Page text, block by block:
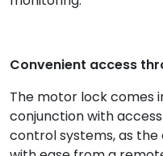
Convenient access
The motor lock comes
conjunction with
control systems, as